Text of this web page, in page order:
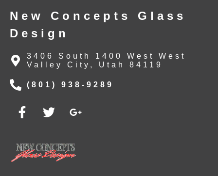
New Concepts Glass
Design
3406 South 1400 West West
Valley City, Utah 84119
(801) 938-9289